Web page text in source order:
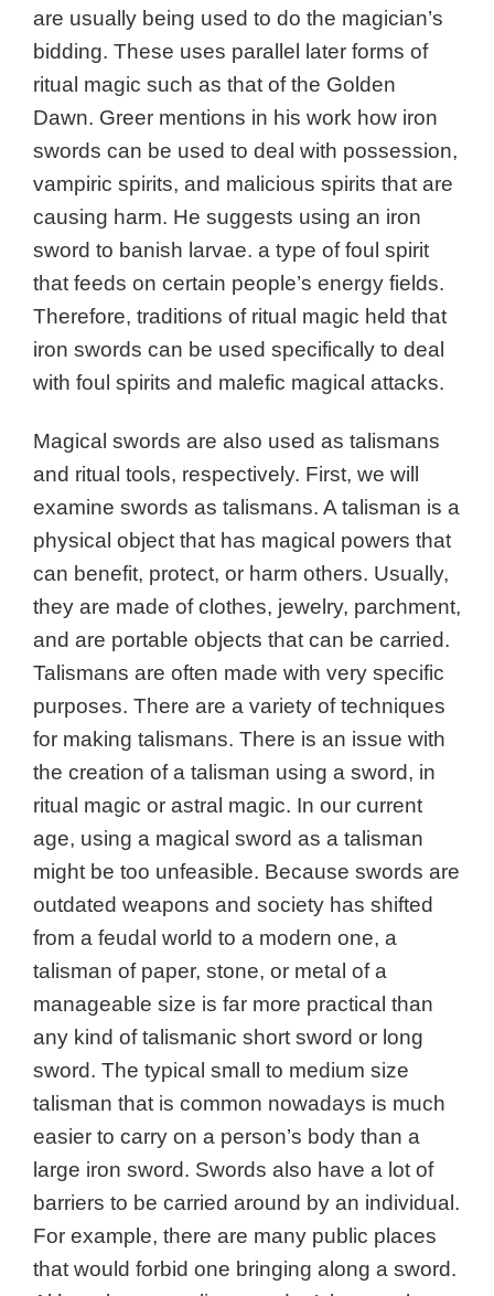
are usually being used to do the magician’s
bidding. These uses parallel later forms of
ritual magic such as that of the Golden
Dawn. Greer mentions in his work how iron
swords can be used to deal with possession,
vampiric spirits, and malicious spirits that are
causing harm. He suggests using an iron
sword to banish larvae. a type of foul spirit
that feeds on certain people’s energy fields.
Therefore, traditions of ritual magic held that
iron swords can be used specifically to deal
with foul spirits and malefic magical attacks.
Magical swords are also used as talismans
and ritual tools, respectively. First, we will
examine swords as talismans. A talisman is a
physical object that has magical powers that
can benefit, protect, or harm others. Usually,
they are made of clothes, jewelry, parchment,
and are portable objects that can be carried.
Talismans are often made with very specific
purposes. There are a variety of techniques
for making talismans. There is an issue with
the creation of a talisman using a sword, in
ritual magic or astral magic. In our current
age, using a magical sword as a talisman
might be too unfeasible. Because swords are
outdated weapons and society has shifted
from a feudal world to a modern one, a
talisman of paper, stone, or metal of a
manageable size is far more practical than
any kind of talismanic short sword or long
sword. The typical small to medium size
talisman that is common nowadays is much
easier to carry on a person’s body than a
large iron sword. Swords also have a lot of
barriers to be carried around by an individual.
For example, there are many public places
that would forbid one bringing along a sword.